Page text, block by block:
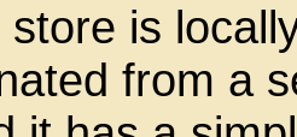
is
from a